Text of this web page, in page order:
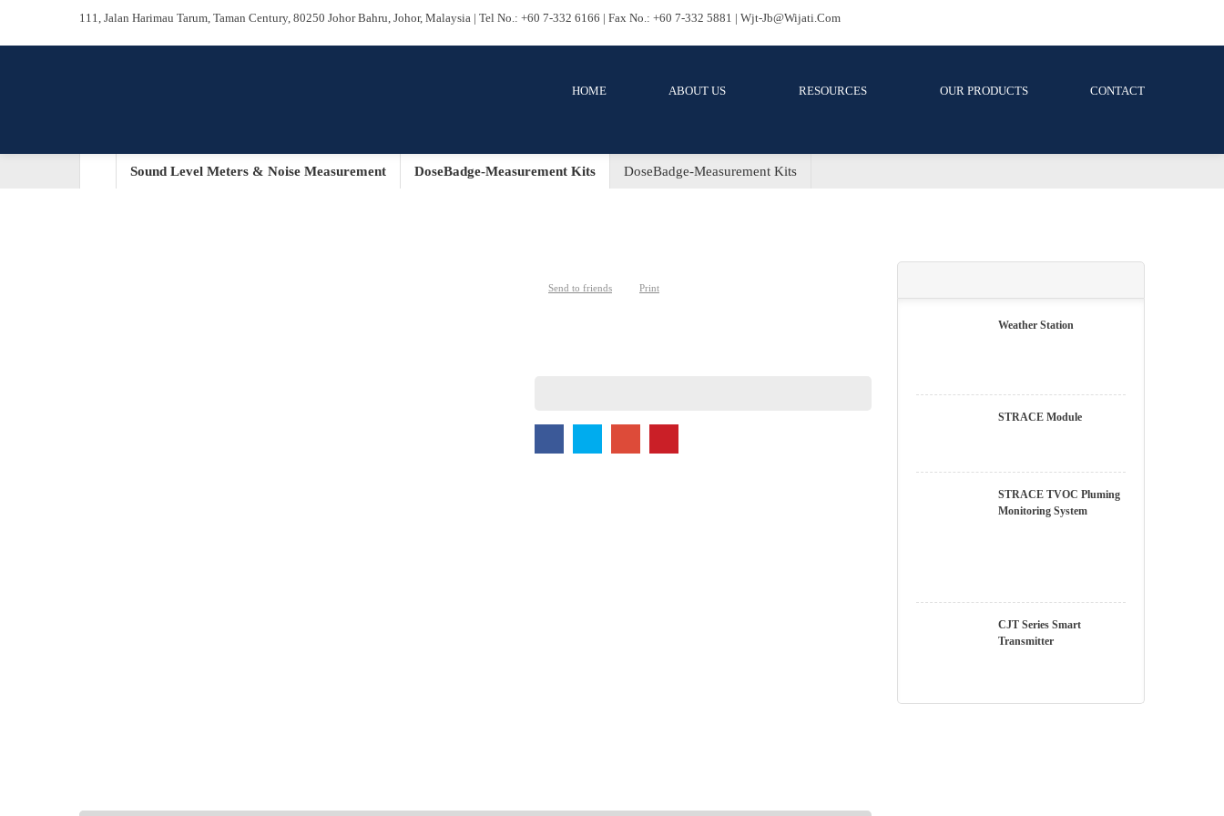
111, Jalan Harimau Tarum, Taman Century, 80250 Johor Bahru, Johor, Malaysia | Tel No.: +60 7-332 6166 | Fax No.: +60 7-332 5881 | Wjt-Jb@wijati.com
HOME ABOUT US RESOURCES OUR PRODUCTS CONTACT
Sound Level Meters & Noise Measurement DoseBadge-Measurement Kits DoseBadge-Measurement Kits
Send to friends Print
Weather Station
STRACE Module
STRACE TVOC
Pluming Monitoring
CJT Series Smart
Transmitter